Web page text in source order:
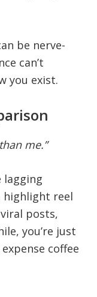
be nerve-
can’t
you exist.
me.”
lagging
highlight reel
posts,
you’re just
coffee